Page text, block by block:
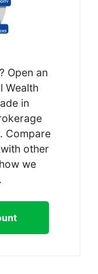
Open an
Wealth
in
Compare
other
we